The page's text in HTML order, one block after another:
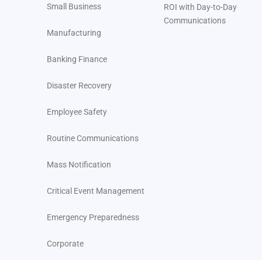
Small Business
Manufacturing
Banking Finance
Disaster Recovery
Employee Safety
Routine Communications
Mass Notification
Critical Event Management
Emergency Preparedness
Corporate
ROI with Day-to-Day
Communications